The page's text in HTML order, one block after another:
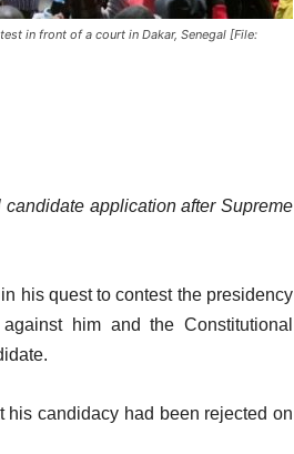
in front of a court in Dakar, Senegal [File:
application after Supreme
his quest to contest the presidency
him and the Constitutional
his candidacy had been rejected on